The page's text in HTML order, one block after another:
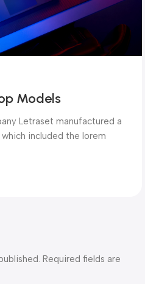
Models
Letraset manufactured a
included the lorem
Required fields are